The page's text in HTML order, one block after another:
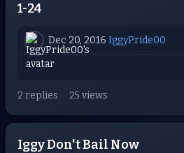
1-24
Dec 20, 2016 IggyPride00
2 replies 25 views
Iggy Don't Bail Now